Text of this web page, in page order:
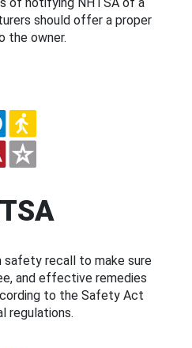
should offer a proper
the owner.
safety recall to make sure
and effective remedies
to the Safety Act
regulations.